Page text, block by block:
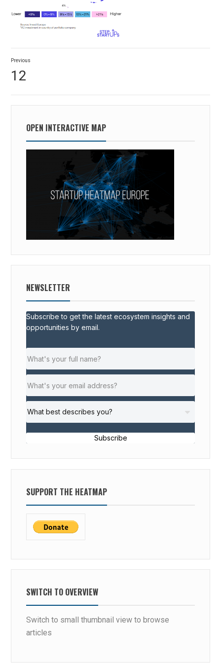
Post
navigation
Previous
12
OPEN INTERACTIVE MAP
NEWSLETTER
Subscribe to get the latest ecosystem insights and
opportunities by email.
Subscribe
SUPPORT THE HEATMAP
SWITCH TO OVERVIEW
Switch to small thumbnail view to browse
articles